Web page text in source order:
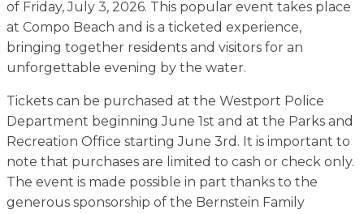
of Friday, July 3, 2026. This popular event takes place
at Compo Beach and is a ticketed experience,
bringing together residents and visitors for an
unforgettable evening by the water.
Tickets can be purchased at the Westport Police
Department beginning June 1st and at the Parks and
Recreation Office starting June 3rd. It is important to
note that purchases are limited to cash or check only.
The event is made possible in part thanks to the
generous sponsorship of the Bernstein Family